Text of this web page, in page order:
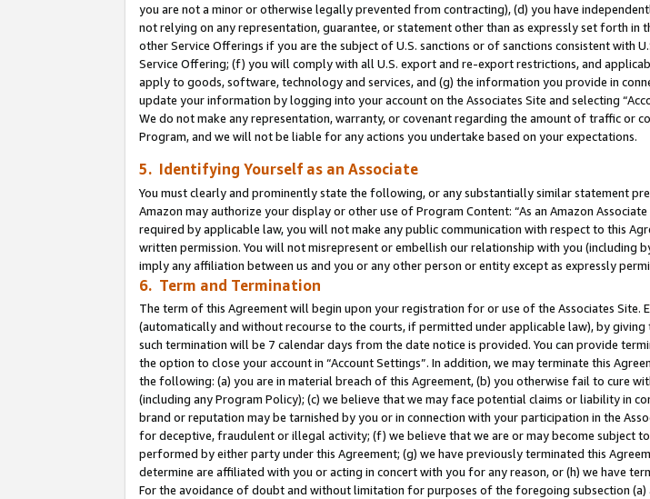
you are not a minor or otherwise legally prevented from contracting), (d) you have
not relying on any representation, guarantee, or statement other than as expressly set forth in
other Service Offerings if you are the subject of U.S. sanctions or of sanctions consistent with
Service Offering; (f) you will comply with all U.S. export and re-export restrictions, and
apply to goods, software, technology and services, and (g) the information you provide in
update your information by logging into your account on the Associates Site and selecting
We do not make any representation, warranty, or covenant regarding the amount of traffic or
Program, and we will not be liable for any actions you undertake based on your expectations.
5. Identifying Yourself as an Associate
You must clearly and prominently state the following, or any substantially similar statement
Amazon may authorize your display or other use of Program Content: “As an Amazon
required by applicable law, you will not make any public communication with respect to this
written permission. You will not misrepresent or embellish our relationship with you (including
imply any affiliation between us and you or any other person or entity except as expressly
6. Term and Termination
The term of this Agreement will begin upon your registration for or use of the Associates Site.
(automatically and without recourse to the courts, if permitted under applicable law), by
such termination will be 7 calendar days from the date notice is provided. You can provide
the option to close your account in “Account Settings”. In addition, we may terminate this
the following: (a) you are in material breach of this Agreement, (b) you otherwise fail to cure
(including any Program Policy); (c) we believe that we may face potential claims or liability in
brand or reputation may be tarnished by you or in connection with your participation in the
for deceptive, fraudulent or illegal activity; (f) we believe that we are or may become subject
performed by either party under this Agreement; (g) we have previously terminated this
determine are affiliated with you or acting in concert with you for any reason, or (h) we have
For the avoidance of doubt and without limitation for purposes of the foregoing subsection